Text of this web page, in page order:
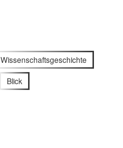
Wissenschaftsgeschichte
Blick